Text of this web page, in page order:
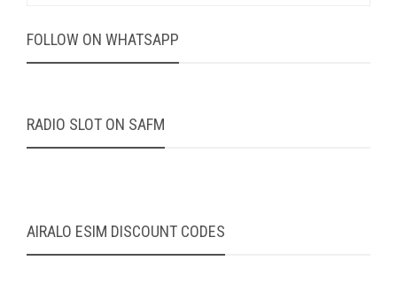
FOLLOW ON WHATSAPP
RADIO SLOT ON SAFM
AIRALO ESIM DISCOUNT CODES